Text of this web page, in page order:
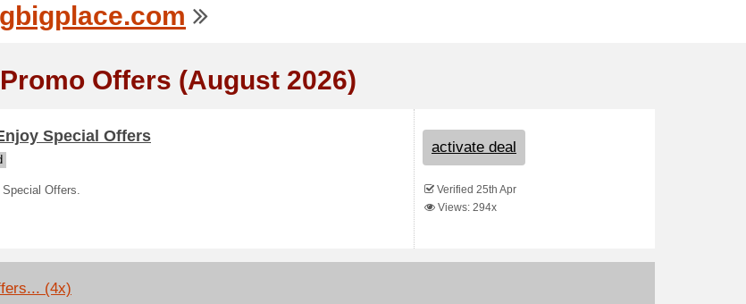
Offers (August 2026)
Special Offers
Offers.
activate deal
Verified 25th Apr
Views: 294x
(4x)